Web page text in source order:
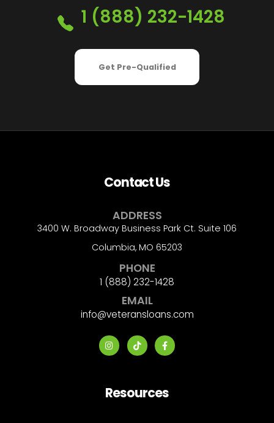
1 (888) 232-1428
Get Pre-Qualified
Contact Us
ADDRESS
3400 W. Broadway Business Park Ct. Suite 106
Columbia, MO 65203
PHONE
1 (888) 232-1428
EMAIL
info@veteransloans.com
Resources